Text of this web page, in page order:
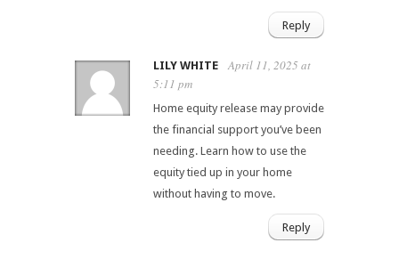
Reply
LILY WHITE
April 11, 2025 at
5:11 pm
Home equity release may provide
the financial support you’ve been
needing. Learn how to use the
equity tied up in your home
without having to move.
Reply